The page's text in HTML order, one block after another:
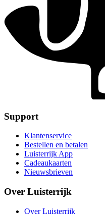
Support
Klantenservice
Bestellen en betalen
Luisterrijk App
Cadeaukaarten
Nieuwsbrieven
Over Luisterrijk
Over Luisterrijk